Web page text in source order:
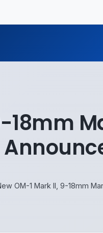
18mm
OM-1 Mark II, 9-18mm